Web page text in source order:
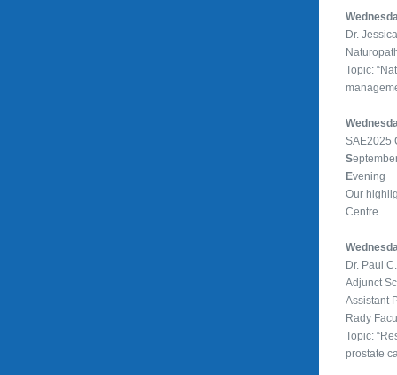
Dr.
Topic:
SAE2025
S
Evening
Our
Centre
Dr. Paul
Adjunct
Assistant
Rady
Topic:
prostate